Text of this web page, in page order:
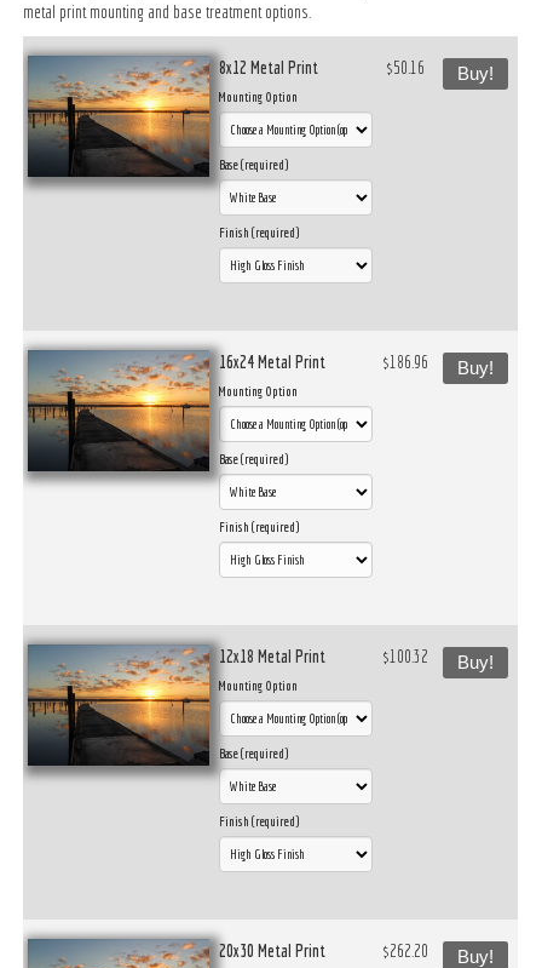
metal print mounting and base treatment options.
8x12 Metal Print
Mounting Option
Base (required)
Finish (required)
$50.16 Buy!
16x24 Metal Print
Mounting Option
Base (required)
Finish (required)
$186.96 Buy!
12x18 Metal Print
Mounting Option
Base (required)
Finish (required)
$100.32 Buy!
20x30 Metal Print $262.20 Buy!